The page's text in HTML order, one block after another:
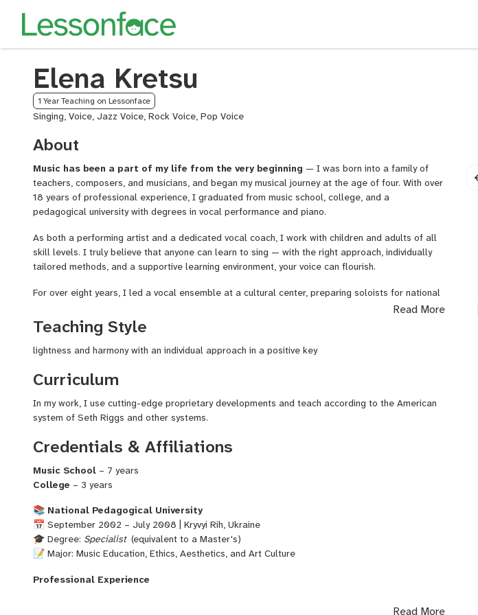
Elena Kretsu
1 Year Teaching on Lessonface
Singing, Voice, Jazz Voice, Rock Voice, Pop Voice
About
Music has been a part of my life from the very beginning — I was born into a family of
teachers, composers, and musicians, and began my musical journey at the age of four. With over
18 years of professional experience, I graduated from music school, college, and a
pedagogical university with degrees in vocal performance and piano.
As both a performing artist and a dedicated vocal coach, I work with children and adults of all
skill levels. I truly believe that anyone can learn to sing — with the right approach, individually
tailored methods, and a supportive learning environment, your voice can flourish.
For over eight years, I led a vocal ensemble at a cultural center, preparing soloists for national
music projects, festivals, and competitions. Later, I founded three vocal studios where I
continued working with students of all ages, helping each one grow artistically and reach their
performance goals. My teaching combines stage experience, solid vocal technique, and a deep
understanding of how to unlock and develop each unique voice.
Let’s unlock your vocal potential together — with confidence, technique, and joy.
Read More
Teaching Style
lightness and harmony with an individual approach in a positive key
Curriculum
In my work, I use cutting-edge proprietary developments and teach according to the American
system of Seth Riggs and other systems.
Credentials & Affiliations
Music School – 7 years
College – 3 years
📚 National Pedagogical University
📅 September 2002 – July 2008 | Kryvyi Rih, Ukraine
🎓 Degree: Specialist (equivalent to a Master's)
📝 Major: Music Education, Ethics, Aesthetics, and Art Culture
Professional Experience
Read More